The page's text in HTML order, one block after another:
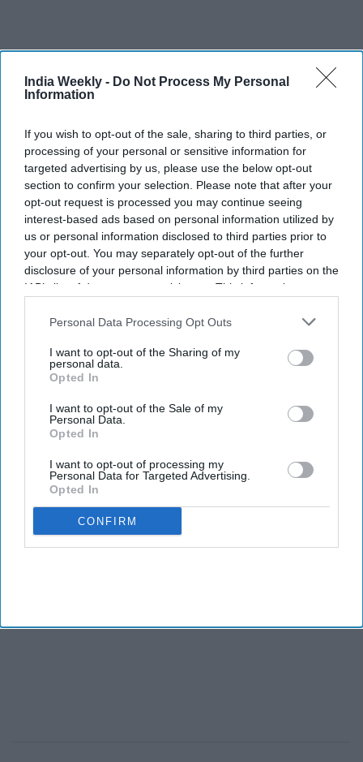
India Weekly - Do Not Process My Personal
Information
If you wish to opt-out of the sale, sharing to third parties, or
processing of your personal or sensitive information for
targeted advertising by us, please use the below opt-out
section to confirm your selection. Please note that after your
opt-out request is processed you may continue seeing
interest-based ads based on personal information utilized by
us or personal information disclosed to third parties prior to
your opt-out. You may separately opt-out of the further
disclosure of your personal information by third parties on the
IAB’s list of downstream participants. This information may
Downstream Participantsthat may further disclose it to other
Personal Data Processing Opt Outs
I want to opt-out of the Sharing of my
personal data.
Opted In
I want to opt-out of the Sale of my
Personal Data.
Opted In
I want to opt-out of processing my
Personal Data for Targeted Advertising.
Opted In
CONFIRM
Recent